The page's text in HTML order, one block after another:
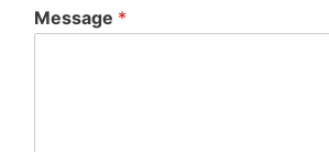
Message *